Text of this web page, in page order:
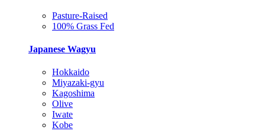
Pasture-Raised
100% Grass Fed
Japanese Wagyu
Hokkaido
Miyazaki-gyu
Kagoshima
Olive
Iwate
Kobe